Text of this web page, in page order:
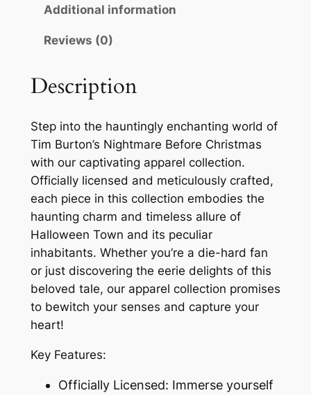
Additional information
Reviews (0)
Description
Step into the hauntingly enchanting world of
Tim Burton’s Nightmare Before Christmas
with our captivating apparel collection.
Officially licensed and meticulously crafted,
each piece in this collection embodies the
haunting charm and timeless allure of
Halloween Town and its peculiar
inhabitants. Whether you’re a die-hard fan
or just discovering the eerie delights of this
beloved tale, our apparel collection promises
to bewitch your senses and capture your
heart!
Key Features:
Officially Licensed: Immerse yourself